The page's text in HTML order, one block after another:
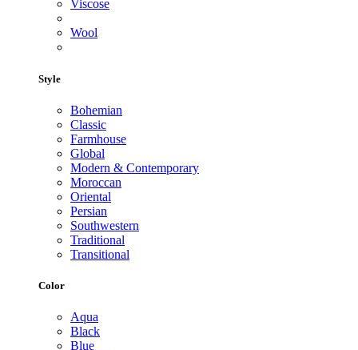
Viscose
Wool
Style
Bohemian
Classic
Farmhouse
Global
Modern & Contemporary
Moroccan
Oriental
Persian
Southwestern
Traditional
Transitional
Color
Aqua
Black
Blue